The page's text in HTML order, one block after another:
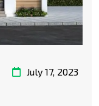
July 17, 2023